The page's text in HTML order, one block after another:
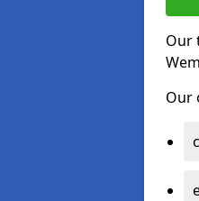
Our
Our